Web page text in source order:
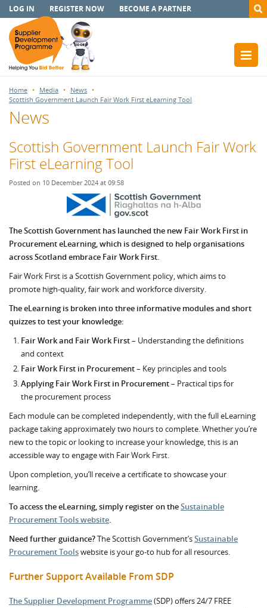
LOG IN REGISTER NOW BECOME A PARTNER
Home Media
News
Scottish Government Launch Fair Work First eLearning Tool
News
Scottish Government Launch Fair Work
First eLearning Tool
Posted on 10 December 2024 at 09:58
The Scottish Government has launched the new Fair Work First in
Procurement eLearning, which is designed to help organisations
across Scotland embrace Fair Work First.
Fair Work First is a Scottish Government policy, which aims to
promote high-quality, fair work and workforce diversity.
The eLearning is broken into three informative modules and short
quizzes to test your knowledge:
Fair Work and Fair Work First– Understanding the definitions
and context
Fair Work First in Procurement– Key principles and tools
Applying Fair Work First in Procurement– Practical tips for
the procurement process
Each module can be completed independently, with the full eLearning
package taking approximately two hours to complete. Whether you’re
new to the topic or looking to increase your knowledge, this is an
accessible way to engage with Fair Work First.
Upon completion, you’ll receive a certificate to showcase your
learning.
To access the eLearning, simply register on theSustainable
Procurement Tools website.
Need further guidance?The Scottish Government’sSustainable
Procurement Toolswebsite is your go-to hub for all resources.
Further Support Available From SDP
The Supplier Development Programme(SDP) offers 24/7 FREE